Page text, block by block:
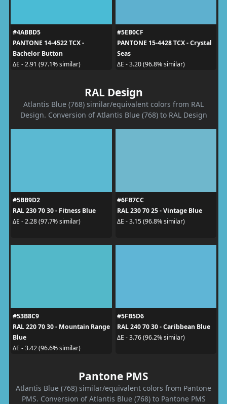
#4ABBD5
PANTONE 14-4522 TCX -
Bachelor Button
ΔE - 2.91 (97.1% similar)
#5EB0CF
PANTONE 15-4428 TCX - Crystal
Seas
ΔE - 3.20 (96.8% similar)
RAL Design
Atlantis Blue (768) similar/equivalent colors from RAL
Design. Conversion of Atlantis Blue (768) to RAL Design
#5BB9D2
RAL 230 70 30 - Fitness Blue
ΔE - 2.28 (97.7% similar)
#6FB7CC
RAL 230 70 25 - Vintage Blue
ΔE - 3.15 (96.8% similar)
#53B8C9
RAL 220 70 30 - Mountain Range
Blue
ΔE - 3.42 (96.6% similar)
#5FB5D6
RAL 240 70 30 - Caribbean Blue
ΔE - 3.76 (96.2% similar)
Pantone PMS
Atlantis Blue (768) similar/equivalent colors from Pantone
PMS. Conversion of Atlantis Blue (768) to Pantone PMS